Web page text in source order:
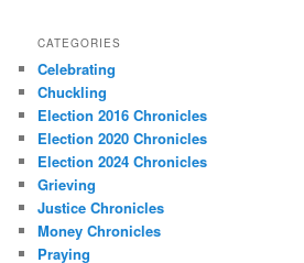
CATEGORIES
Celebrating
Chuckling
Election 2016 Chronicles
Election 2020 Chronicles
Election 2024 Chronicles
Grieving
Justice Chronicles
Money Chronicles
Praying